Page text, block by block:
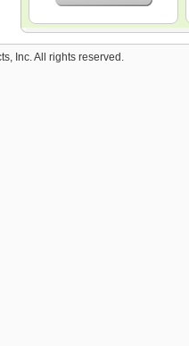
Inc. All rights reserved.